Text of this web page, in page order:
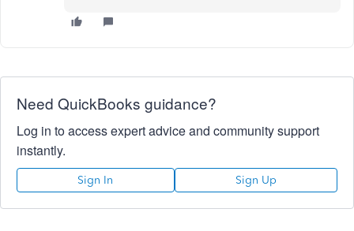
Need QuickBooks guidance?
Log in to access expert advice and community support
instantly.
Sign In Sign Up